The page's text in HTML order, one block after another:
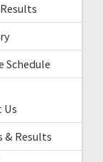
Schedule
Us
& Results